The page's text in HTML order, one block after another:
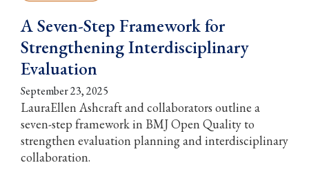
A Seven-Step Framework for
Strengthening Interdisciplinary
Evaluation
September 23, 2025
LauraEllen Ashcraft and collaborators outline a
seven-step framework in BMJ Open Quality to
strengthen evaluation planning and interdisciplinary
collaboration.